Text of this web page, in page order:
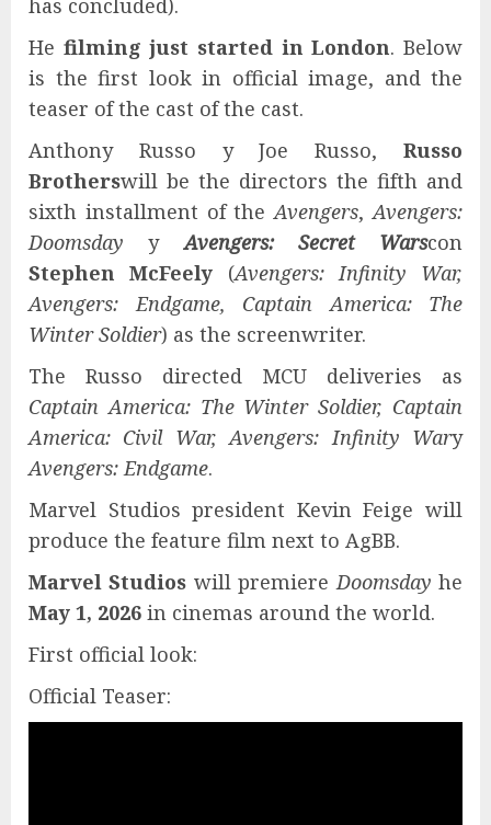
He filming just started in London. Below
is the first look in official image, and the
teaser of the cast of the cast.
Anthony Russo y Joe Russo, Russo
Brotherswill be the directors the fifth and
sixth installment of theAvengers,Avengers:
Doomsday yAvengers: Secret Warscon
Stephen McFeely (Avengers: Infinity War,
Avengers: Endgame, Captain America: The
Winter Soldier) as the screenwriter.
The Russo directed MCU deliveries as
Captain America: The Winter Soldier, Captain
America: Civil War, Avengers: Infinity Wary
Avengers: Endgame.
Marvel Studios president Kevin Feige will
produce the feature film next to AgBB.
Marvel Studios will premiere Doomsday he
May 1, 2026 in cinemas around the world.
First official look:
Official Teaser: